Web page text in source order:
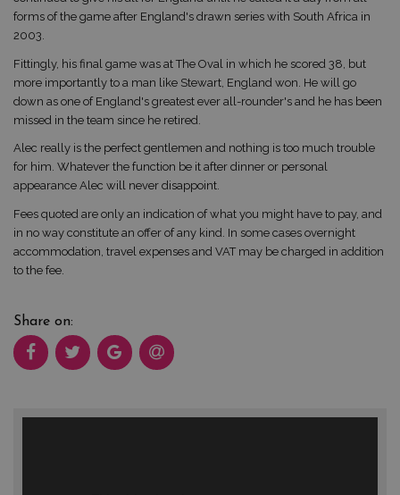
forms of the game after England's drawn series with South Africa in
2003.
Fittingly, his final game was at The Oval in which he scored 38, but
more importantly to a man like Stewart, England won. He will go
down as one of England's greatest ever all-rounder's and he has been
missed in the team since he retired.
Alec really is the perfect gentlemen and nothing is too much trouble
for him. Whatever the function be it after dinner or personal
appearance Alec will never disappoint.
Fees quoted are only an indication of what you might have to pay, and
in no way constitute an offer of any kind. In some cases overnight
accommodation, travel expenses and VAT may be charged in addition
to the fee.
Share on: